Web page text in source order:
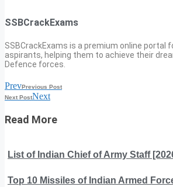
SSBCrackExams
SSBCrackExams is a premium online portal
aspirants, helping them to achieve their
Defence forces.
PrevPrevious Post
Next PostNext
Read More
List of Indian Chief of Army Staff
Top 10 Missiles of Indian Armed